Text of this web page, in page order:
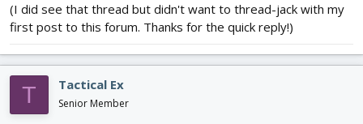
(I did see that thread but didn't want to thread-jack with my
first post to this forum. Thanks for the quick reply!)
T Tactical Ex
Senior Member